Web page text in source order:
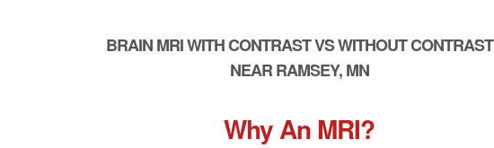
BRAIN MRI WITH CONTRAST VS WITHOUT CONTRAST
NEAR RAMSEY, MN
Why An MRI?